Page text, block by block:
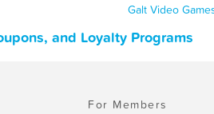
Galt Video
and Loyalty Programs
For Members